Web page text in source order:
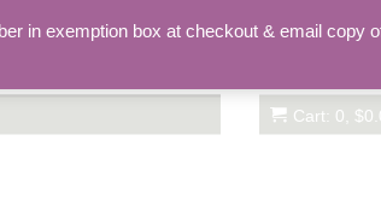
Cart: 0,
in exemption box at checkout & email copy